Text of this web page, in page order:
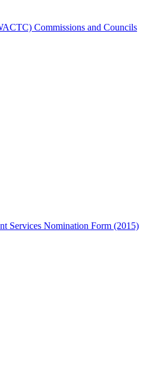
Commissions and Councils
Services Nomination Form (2015)